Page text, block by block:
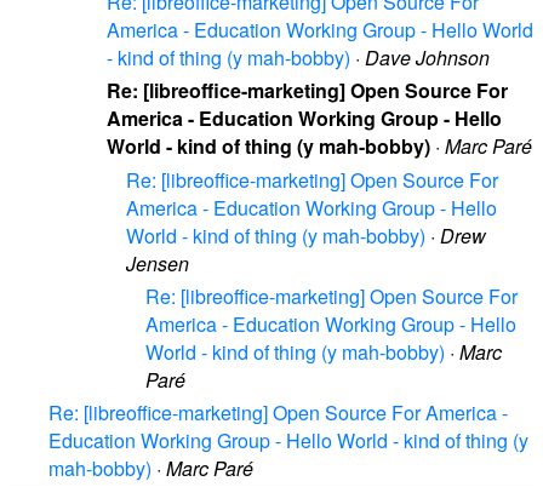
America - Education Working Group - Hello World
- kind of thing (y mah-bobby) · Dave Johnson
Re: [libreoffice-marketing] Open Source For
America - Education Working Group - Hello
World - kind of thing (y mah-bobby) · Marc Paré
Re: [libreoffice-marketing] Open Source For
America - Education Working Group - Hello
World - kind of thing (y mah-bobby) · Drew
Jensen
Re: [libreoffice-marketing] Open Source For
America - Education Working Group - Hello
World - kind of thing (y mah-bobby) · Marc
Paré
Re: [libreoffice-marketing] Open Source For America -
Education Working Group - Hello World - kind of thing (y
mah-bobby) · Marc Paré